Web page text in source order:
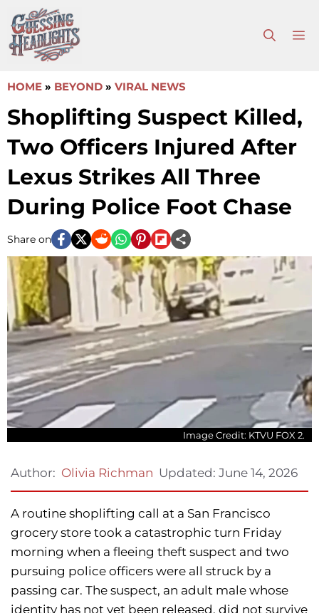
to
content
HOME » BEYOND » VIRAL NEWS
Shoplifting Suspect Killed,
Two Officers Injured After
Lexus Strikes All Three
During Police Foot Chase
Share on
Image Credit: KTVU FOX 2.
Author: Olivia Richman Updated: June 14, 2026
A routine shoplifting call at a San Francisco
grocery store took a catastrophic turn Friday
morning when a fleeing theft suspect and two
pursuing police officers were all struck by a
passing car. The suspect, an adult male whose
identity has not yet been released, did not survive